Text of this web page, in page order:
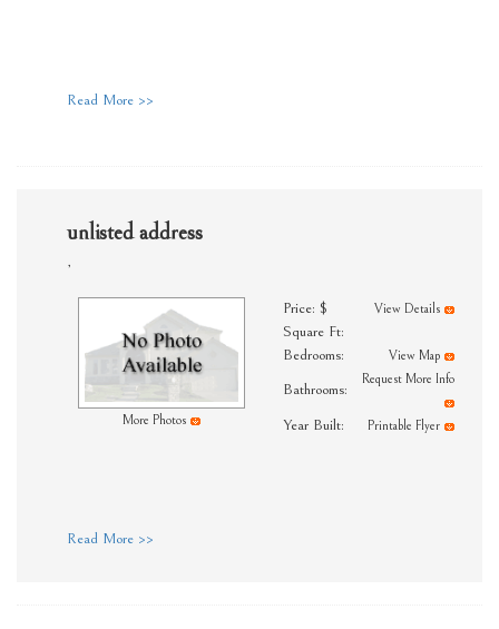
Read More >>
unlisted address
,
More Photos
Price: $ View Details
Square Ft:
Bedrooms:
View Map
Bathrooms:
Request More Info
Year Built: Printable Flyer
Read More >>